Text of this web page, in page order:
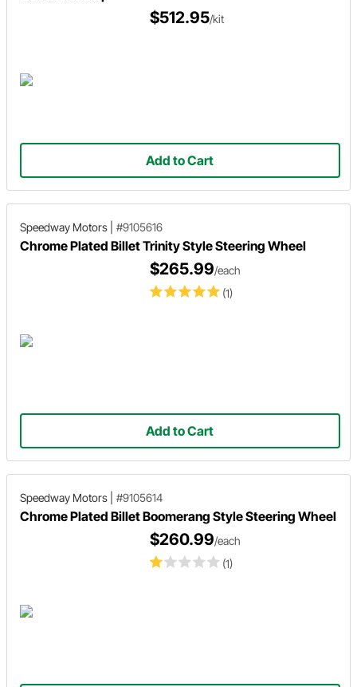
$512.95/kit
Add to Cart
Speedway Motors #9105616
Chrome Plated Billet Trinity Style Steering Wheel
(1)
$265.99/each
Add to Cart
Speedway Motors #9105614
Chrome Plated Billet Boomerang Style Steering Wheel
(1)
$260.99/each